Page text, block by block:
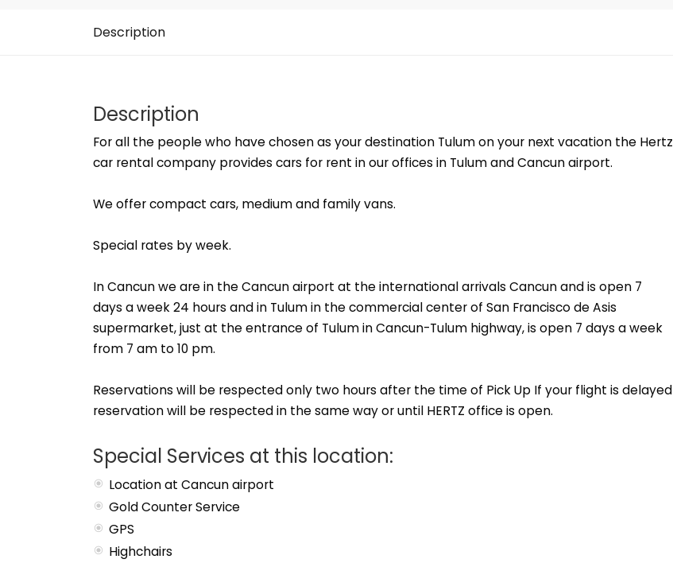
Description
Description
For all the people who have chosen as your destination Tulum on your next vacation the Hertz
car rental company provides cars for rent in our offices in Tulum and Cancun airport.
We offer compact cars, medium and family vans.
Special rates by week.
In Cancun we are in the Cancun airport at the international arrivals Cancun and is open 7
days a week 24 hours and in Tulum in the commercial center of San Francisco de Asis
supermarket, just at the entrance of Tulum in Cancun-Tulum highway, is open 7 days a week
from 7 am to 10 pm.
Reservations will be respected only two hours after the time of Pick Up If your flight is delayed
reservation will be respected in the same way or until HERTZ office is open.
Special Services at this location:
Location at Cancun airport
Gold Counter Service
GPS
Highchairs